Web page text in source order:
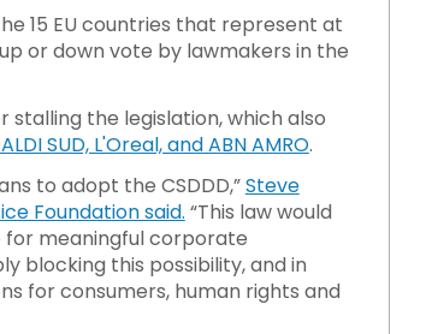
15 EU countries that represent at
or down vote by lawmakers in the
the legislation, which also
SUD, L'Oreal, and ABN AMRO.
to adopt the CSDDD,”Steve
Foundation said. “This law would
for meaningful corporate
blocking this possibility, and in
for consumers, human rights and